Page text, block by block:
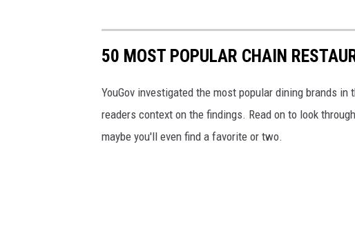
50 MOST POPULAR CHAIN
YouGov investigated the most popular dining brands
readers context on the findings. Read on to look
maybe you'll even find a favorite or two.